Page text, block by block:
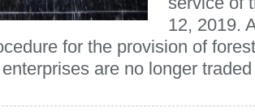
12, 2019.
for the provision of
are no longer